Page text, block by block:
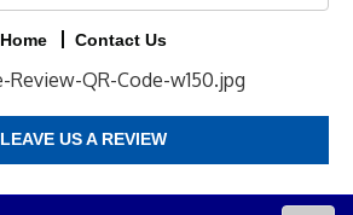
Home Contact Us
LEAVE US A REVIEW